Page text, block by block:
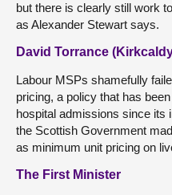
but there is clearly still work
as Alexander Stewart says.
David Torrance
Labour MSPs shamefully
pricing, a policy that has
hospital admissions since its
the Scottish Government
as minimum unit pricing on
The First Minister